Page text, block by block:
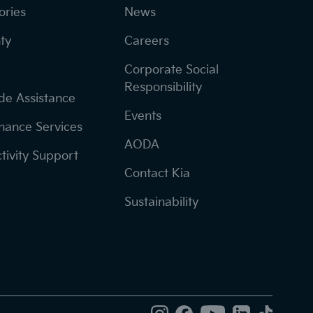
Assistance
Services
Support
News
Careers
Corporate Social
Responsibility
Events
AODA
Contact Kia
Sustainability